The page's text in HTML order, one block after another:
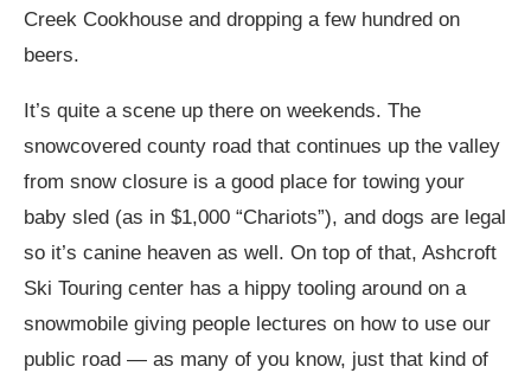
Creek Cookhouse and dropping a few hundred on
beers.
It’s quite a scene up there on weekends. The
snowcovered county road that continues up the valley
from snow closure is a good place for towing your
baby sled (as in $1,000 “Chariots”), and dogs are legal
so it’s canine heaven as well. On top of that, Ashcroft
Ski Touring center has a hippy tooling around on a
snowmobile giving people lectures on how to use our
public road — as many of you know, just that kind of